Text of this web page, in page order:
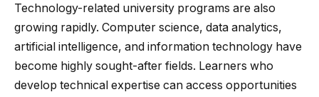
Technology-related university programs are also
growing rapidly. Computer science, data analytics,
artificial intelligence, and information technology have
become highly sought-after fields. Learners who
develop technical expertise can access opportunities